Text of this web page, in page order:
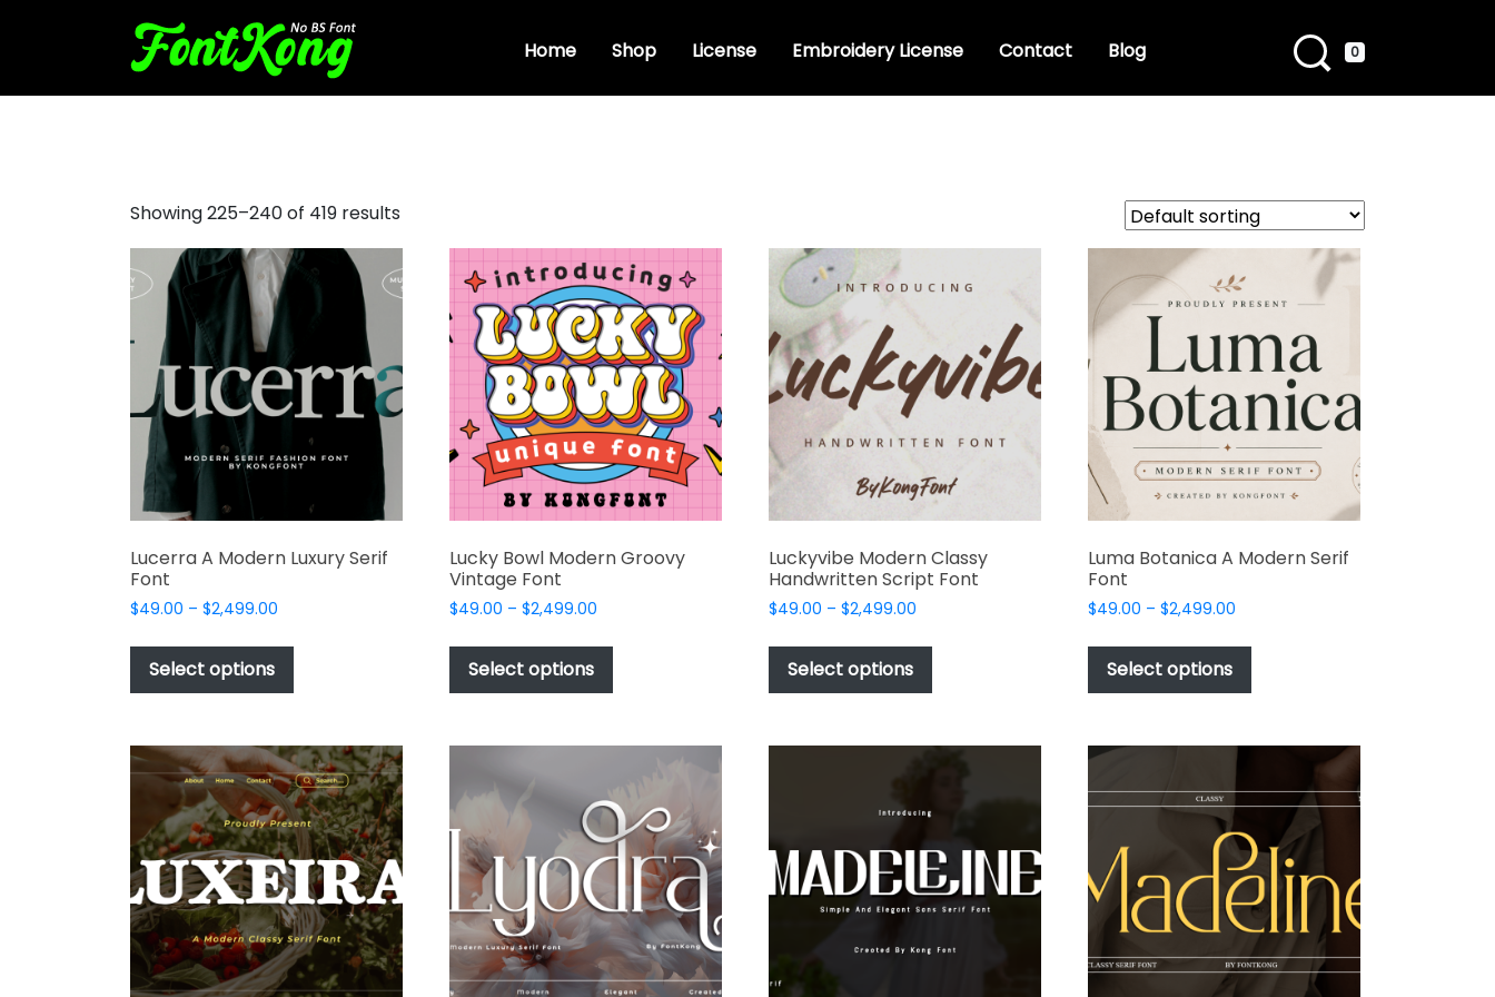
Home Shop License Embroidery License Contact Blog 0
Showing 225–240 of 419 results
Lucerra A Modern Luxury Serif
Font
$49.00 – $2,499.00
$49.00
$2,499.00
Select options
has
variants.
The
options
may
be
chosen
on
the
product
page
Lucky Bowl Modern Groovy
Vintage Font
$49.00 – $2,499.00Price
$49.00
$2,499.00
Select options
has
variants.
options
may
be
chosen
on
the
product
page
Luckyvibe Modern Classy
Handwritten Script Font
$49.00 – $2,499.00Price
$49.00
$2,499.00
Select options
has
variants.
options
be
chosen
on
product
Luma Botanica A Modern Serif
Font
$49.00 – $2,499.00Price
$49.00
$2,499.00
Select options
has
variants.
options
may
be
chosen
on
the
product